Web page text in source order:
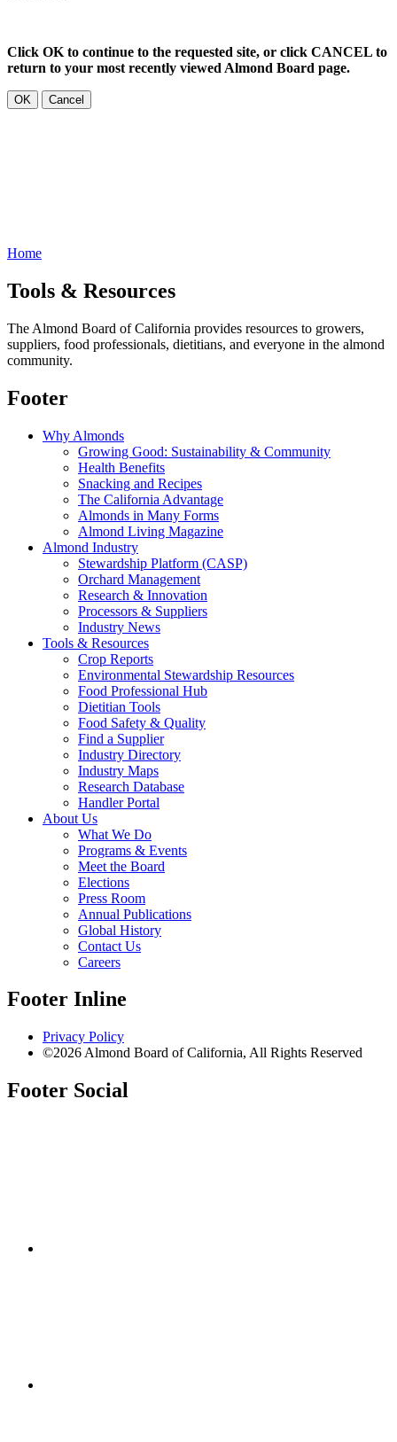
Click OK to continue to the requested site, or click CANCEL to
return to your most recently viewed Almond Board page.
OK Cancel
Home
Tools & Resources
The Almond Board of California provides resources to growers,
suppliers, food professionals, dietitians, and everyone in the almond
community.
Footer
Why Almonds
Growing Good: Sustainability & Community
Health Benefits
Snacking and Recipes
The California Advantage
Almonds in Many Forms
Almond Living Magazine
Almond Industry
Stewardship Platform (CASP)
Orchard Management
Research & Innovation
Processors & Suppliers
Industry News
Tools & Resources
Crop Reports
Environmental Stewardship Resources
Food Professional Hub
Dietitian Tools
Food Safety & Quality
Find a Supplier
Industry Directory
Industry Maps
Research Database
Handler Portal
About Us
What We Do
Programs & Events
Meet the Board
Elections
Press Room
Annual Publications
Global History
Contact Us
Careers
Footer Inline
Privacy Policy
©2026 Almond Board of California, All Rights Reserved
Footer Social